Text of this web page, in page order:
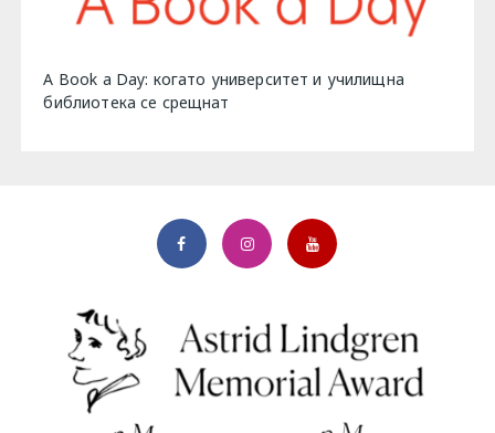
A Book a Day: когато университет и училищна
библиотека се срещнат